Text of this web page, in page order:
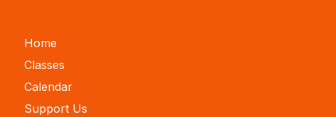
Home
Classes
Calendar
Support Us